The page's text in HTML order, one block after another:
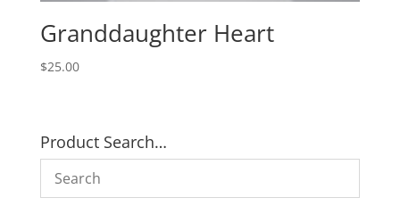
Granddaughter Heart
$25.00
Product Search…